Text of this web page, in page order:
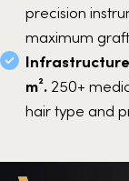
precision
maximum
m². 250+
hair type and